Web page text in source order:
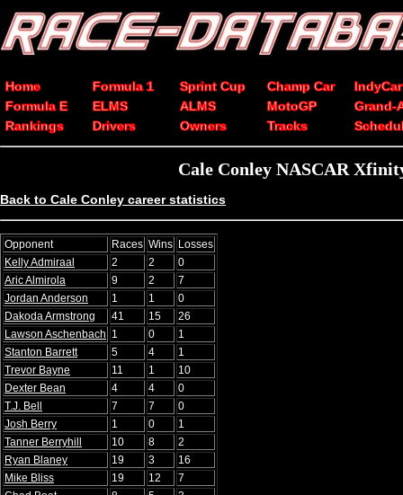
Home Formula 1 Sprint Cup Champ Car
IndyCar
Formula E
ELMS ALMS MotoGP
Grand-
Rankings
Drivers Owners Tracks
Cale Conley NASCAR
Back to Cale Conley career statistics
Opponent Races Wins Losses
Kelly Admiraal
2 2
0
Aric Almirola
9 2
7
Jordan Anderson
1 1
0
Dakoda Armstrong
41 15
26
Lawson Aschenbach 1 0
1
Stanton Barrett
5 4
1
Trevor Bayne
11 1
10
Dexter Bean
4 4
0
T.J. Bell
7 7
0
Josh Berry
1 0
1
Tanner Berryhill
10 8
2
Ryan Blaney
19 3
16
Mike Bliss
19 12
7